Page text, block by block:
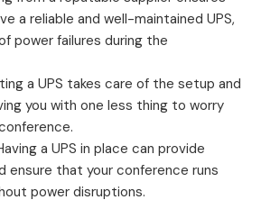
a reliable and well-maintained UPS,
power failures during the
a UPS takes care of the setup and
you with one less thing to worry
a UPS in place can provide
ensure that your conference runs
power disruptions.